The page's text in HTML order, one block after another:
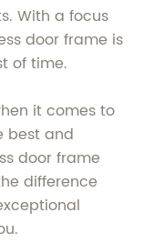
With a focus
door frame is
of time.
it comes to
best and
door frame
difference